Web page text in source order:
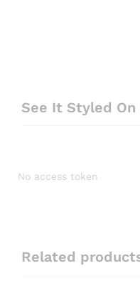
See It Styled On
No access token
Related